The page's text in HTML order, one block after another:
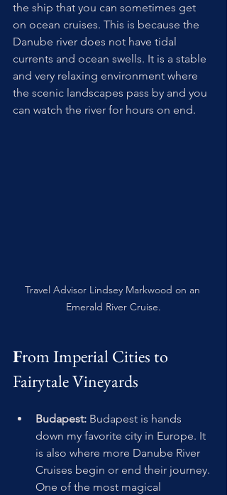
the ship that you can sometimes get
on ocean cruises. This is because the
Danube river does not have tidal
currents and ocean swells. It is a stable
and very relaxing environment where
the scenic landscapes pass by and you
can watch the river for hours on end.
Travel Advisor Lindsey Markwood on an
Emerald River Cruise.
From Imperial Cities to
Fairytale Vineyards
Budapest: Budapest is hands
down my favorite city in Europe. It
is also where more Danube River
Cruises begin or end their journey.
One of the most magical